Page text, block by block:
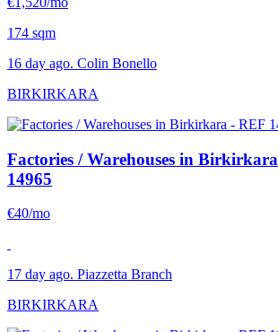
174 sqm
16 day ago. Colin Bonello
BIRKIRKARA
Factories / Warehouses in Birkirkara
14965
€40/mo
17 day ago. Piazzetta Branch
BIRKIRKARA